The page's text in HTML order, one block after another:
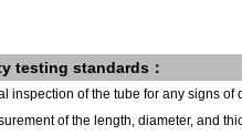
testing standards：
inspection of the tube for any signs of
of the length, diameter, and